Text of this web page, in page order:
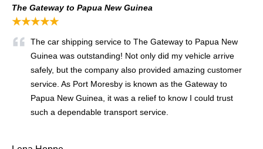
The Gateway to Papua New Guinea
★★★★★
The car shipping service to The Gateway to Papua New
Guinea was outstanding! Not only did my vehicle arrive
safely, but the company also provided amazing customer
service. As Port Moresby is known as the Gateway to
Papua New Guinea, it was a relief to know I could trust
such a dependable transport service.